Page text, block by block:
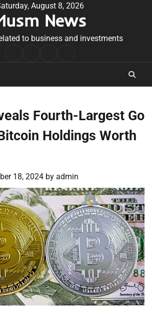
August 8, 2026
News
to business and investments
Conditions
Fourth-Largest Go
Holdings Worth
18, 2024 by admin